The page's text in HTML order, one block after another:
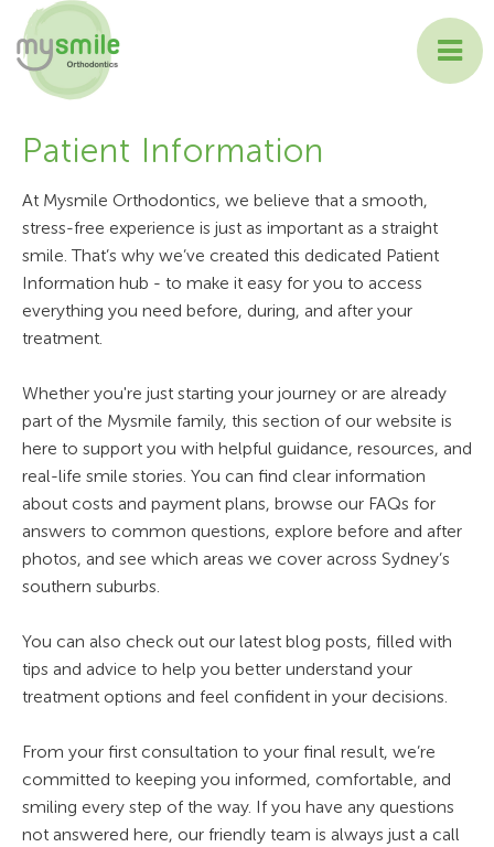
PATIENT INFORMATION
CONTACT US
Patient Information
At Mysmile Orthodontics, we believe that a smooth,
stress-free experience is just as important as a straight
smile. That’s why we’ve created this dedicated Patient
Information hub - to make it easy for you to access
everything you need before, during, and after your
treatment.
Whether you're just starting your journey or are already
part of the Mysmile family, this section of our website is
here to support you with helpful guidance, resources, and
real-life smile stories. You can find clear information
about costs and payment plans, browse our FAQs for
answers to common questions, explore before and after
photos, and see which areas we cover across Sydney’s
southern suburbs.
You can also check out our latest blog posts, filled with
tips and advice to help you better understand your
treatment options and feel confident in your decisions.
From your first consultation to your final result, we’re
committed to keeping you informed, comfortable, and
smiling every step of the way. If you have any questions
not answered here, our friendly team is always just a call